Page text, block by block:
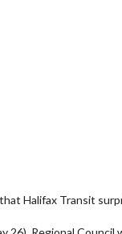
Halifax Transit